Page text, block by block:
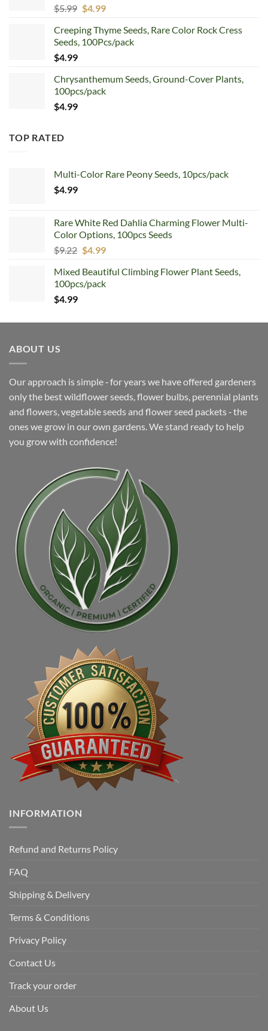
$5.99 Original
was:
$5.99.
$4.99Current
is:
$4.99.
Creeping Thyme Seeds, Rare Color Rock Cress
Seeds, 100Pcs/pack
$4.99
Chrysanthemum Seeds, Ground-Cover Plants,
100pcs/pack
$4.99
TOP RATED
Multi-Color Rare Peony Seeds, 10pcs/pack
$4.99
Rare White Red Dahlia Charming Flower Multi-
Color Options, 100pcs Seeds
$9.22 Original
was:
$9.22.
$4.99Current
is:
$4.99.
Mixed Beautiful Climbing Flower Plant Seeds,
100pcs/pack
$4.99
ABOUT US
Our approach is simple ‐ for years we have offered gardeners
only the best wildflower seeds, flower bulbs, perennial plants
and flowers, vegetable seeds and flower seed packets ‐ the
ones we grow in our own gardens. We stand ready to help
you grow with confidence!
INFORMATION
Refund and Returns Policy
FAQ
Shipping & Delivery
Terms & Conditions
Privacy Policy
Contact Us
Track your order
About Us